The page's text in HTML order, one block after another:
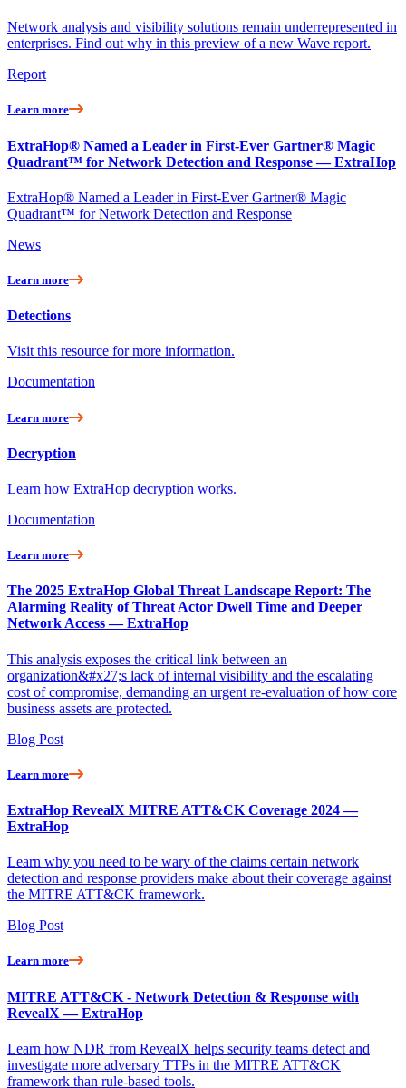
Network analysis and visibility solutions remain underrepresented in
enterprises. Find out why in this preview of a new Wave report.
Report
Learn more
ExtraHop® Named a Leader in First-Ever Gartner® Magic
Quadrant™ for Network Detection and Response — ExtraHop
ExtraHop® Named a Leader in First-Ever Gartner® Magic
Quadrant™ for Network Detection and Response
News
Learn more
Detections
Visit this resource for more information.
Documentation
Learn more
Decryption
Learn how ExtraHop decryption works.
Documentation
Learn more
The 2025 ExtraHop Global Threat Landscape Report: The
Alarming Reality of Threat Actor Dwell Time and Deeper
Network Access — ExtraHop
This analysis exposes the critical link between an
organization&#x27;s lack of internal visibility and the escalating
cost of compromise, demanding an urgent re-evaluation of how core
business assets are protected.
Blog Post
Learn more
ExtraHop RevealX MITRE ATT&CK Coverage 2024 —
ExtraHop
Learn why you need to be wary of the claims certain network
detection and response providers make about their coverage against
the MITRE ATT&CK framework.
Blog Post
Learn more
MITRE ATT&CK - Network Detection & Response with
RevealX — ExtraHop
Learn how NDR from RevealX helps security teams detect and
investigate more adversary TTPs in the MITRE ATT&CK
framework than rule-based tools.